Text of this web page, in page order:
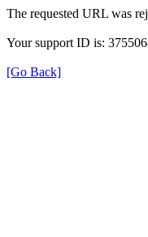
The requested URL was
Your support ID is:
[Go Back]